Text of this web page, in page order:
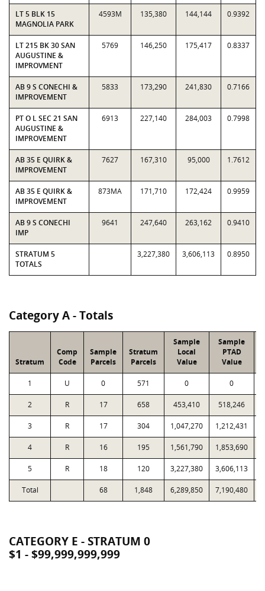
LT 5 BLK 15
MAGNOLIA PARK
4593M 135,380 144,144 0.9392
LT 215 BK 30 SAN
AUGUSTINE &
IMPROVMENT
5769 146,250 175,417 0.8337
AB 9 S CONECHI &
IMPROVEMENT
5833 173,290 241,830 0.7166
PT O L SEC 21 SAN
AUGUSTINE &
IMPROVEMENT
6913 227,140 284,003 0.7998
AB 35 E QUIRK &
IMPROVEMENT
7627 167,310 95,000 1.7612
AB 35 E QUIRK &
IMPROVEMENT
873MA 171,710 172,424 0.9959
AB 9 S CONECHI
IMP
9641 247,640 263,162 0.9410
STRATUM 5
TOTALS
3,227,380 3,606,113 0.8950
Category A - Totals
Stratum
Comp
Code
Sample
Parcels
Stratum
Parcels
Sample
Local
Value
Sample
PTAD
Value
1 U 0 571 0 0
2 R 17 658 453,410 518,246
3 R 17 304 1,047,270 1,212,431
4 R 16 195 1,561,790 1,853,690
5 R 18 120 3,227,380 3,606,113
Total 68 1,848 6,289,850 7,190,480
CATEGORY E - STRATUM 0
$1 - $99,999,999,999